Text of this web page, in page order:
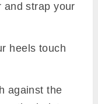
and strap your
heels touch
against the